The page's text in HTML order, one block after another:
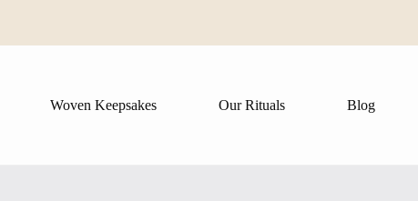
Woven Keepsakes Our Rituals Blog